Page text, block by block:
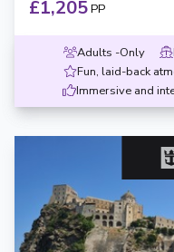
£1,205PP
Adults -Only
Fun, laid-back
Immersive and